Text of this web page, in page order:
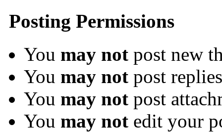
Posting Permissions
You may not post new
You may not post replies
You may not post
You may not edit your